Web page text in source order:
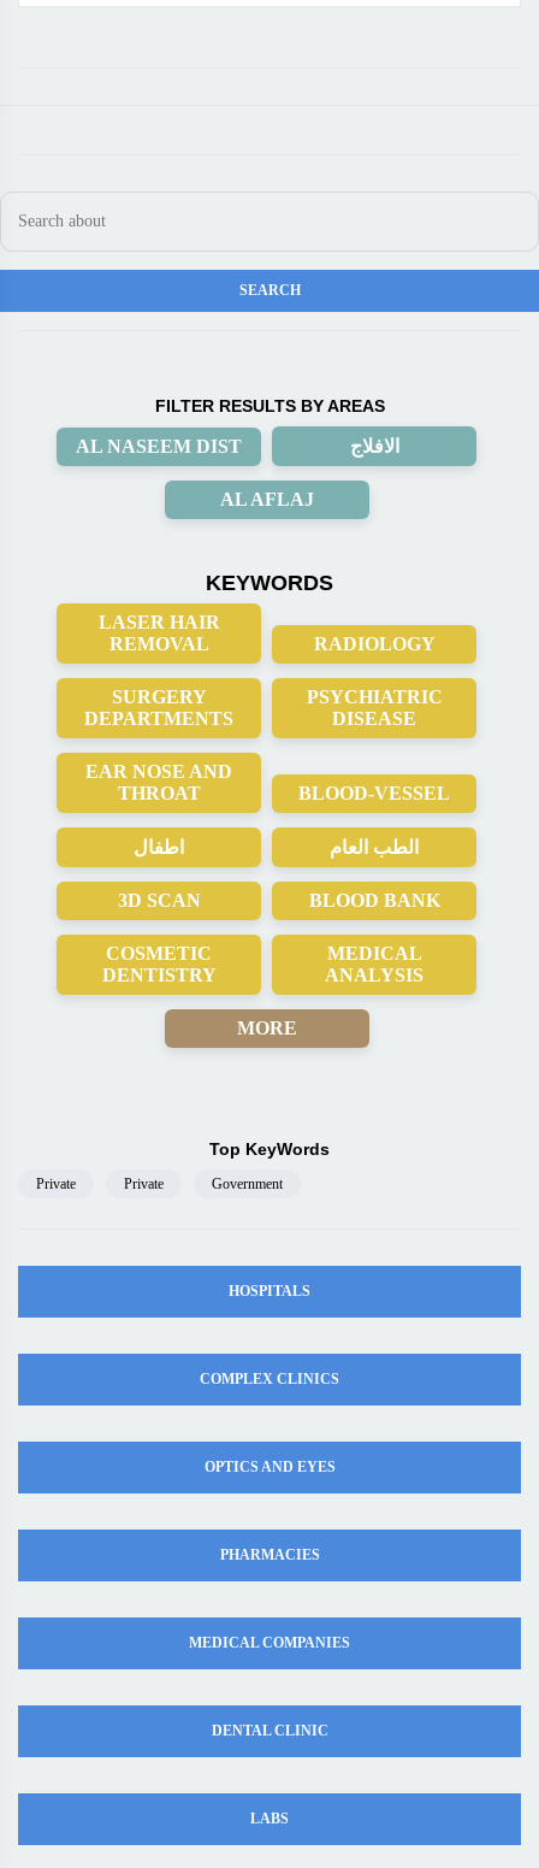
FILTER RESULTS BY AREAS
AL NASEEM DIST الافلاج
AL AFLAJ
KEYWORDS
LASER HAIR
REMOVAL
RADIOLOGY
SURGERY
DEPARTMENTS
PSYCHIATRIC
DISEASE
EAR NOSE AND
THROAT
BLOOD-VESSEL
اطفال الطب العام
3D SCAN BLOOD BANK
COSMETIC
DENTISTRY
MEDICAL
ANALYSIS
MORE
Top KeyWords
Private Private Government
HOSPITALS
COMPLEX CLINICS
OPTICS AND EYES
PHARMACIES
MEDICAL COMPANIES
DENTAL CLINIC
LABS